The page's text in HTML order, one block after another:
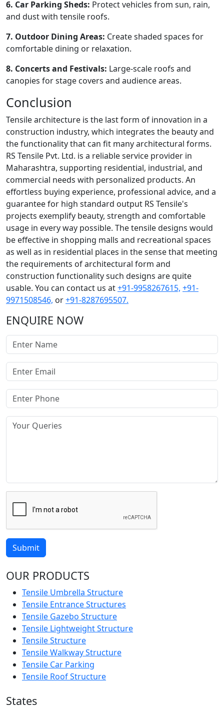
6. Car Parking Sheds: Protect vehicles from sun, rain,
and dust with tensile roofs.
7. Outdoor Dining Areas: Create shaded spaces for
comfortable dining or relaxation.
8. Concerts and Festivals: Large-scale roofs and
canopies for stage covers and audience areas.
Conclusion
Tensile architecture is the last form of innovation in a
construction industry, which integrates the beauty and
the functionality that can fit many architectural forms.
RS Tensile Pvt. Ltd. is a reliable service provider in
Maharashtra, supporting residential, industrial, and
commercial needs with personalized products. An
effortless buying experience, professional advice, and a
guarantee for high standard output RS Tensile's
projects exemplify beauty, strength and comfortable
usage in every way possible. The tensile designs would
be effective in shopping malls and recreational spaces
as well as in residential places in the sense that meeting
the requirements of architectural form and
construction functionality such designs are quite
usable. You can contact us at+91-9958267615, +91-
9971508546, or+91-8287695507.
ENQUIRE NOW
Submit
OUR PRODUCTS
Tensile Umbrella Structure
Tensile Entrance Structures
Tensile Gazebo Structure
Tensile Lightweight Structure
Tensile Structure
Tensile Walkway Structure
Tensile Car Parking
Tensile Roof Structure
States